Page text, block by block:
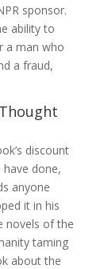
sponsor.
ability to
a man who
a fraud,
discount
have done,
anyone
it in his
novels of the
taming
about the